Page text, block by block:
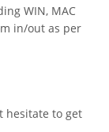
WIN, MAC
in/out as per
hesitate to get